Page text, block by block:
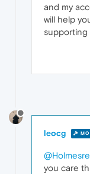
and my
will help
supporting
leocg
you care